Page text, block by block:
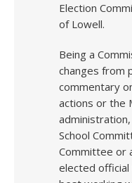
Election
of Lowell.
Being a
changes from
commentary
actions or the
administration,
School
Committee or
elected